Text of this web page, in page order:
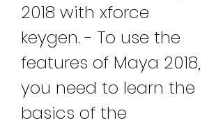
2018 with xforce
keygen. - To use the
features of Maya 2018,
you need to learn the
basics of the